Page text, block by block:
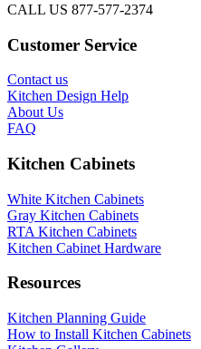
CALL US 877-577-2374
Customer Service
Contact us
Kitchen Design Help
About Us
FAQ
Kitchen Cabinets
White Kitchen Cabinets
Gray Kitchen Cabinets
RTA Kitchen Cabinets
Kitchen Cabinet Hardware
Resources
Kitchen Planning Guide
How to Install Kitchen Cabinets